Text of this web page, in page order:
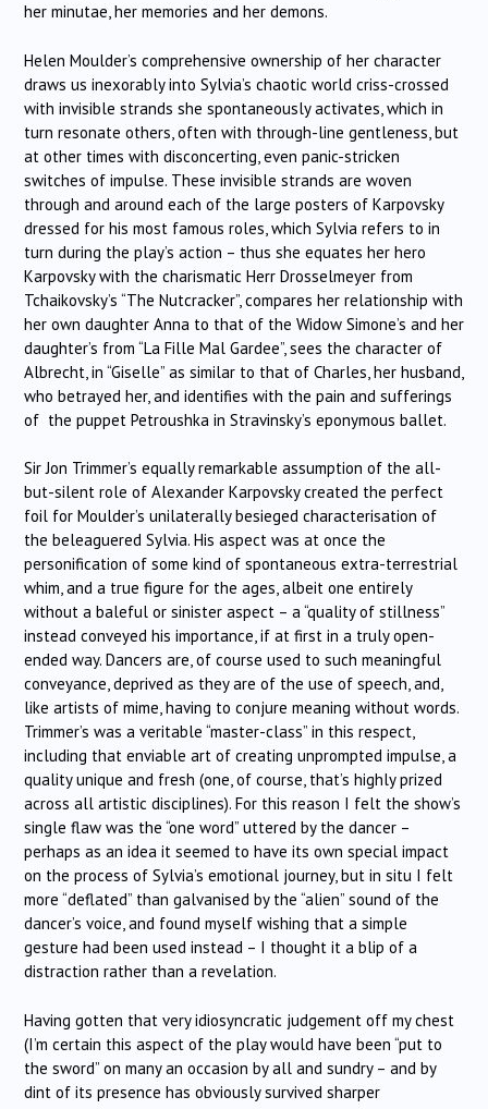
her minutae, her memories and her demons.
Helen Moulder’s comprehensive ownership of her character
draws us inexorably into Sylvia’s chaotic world criss-crossed
with invisible strands she spontaneously activates, which in
turn resonate others, often with through-line gentleness, but
at other times with disconcerting, even panic-stricken
switches of impulse. These invisible strands are woven
through and around each of the large posters of Karpovsky
dressed for his most famous roles, which Sylvia refers to in
turn during the play’s action – thus she equates her hero
Karpovsky with the charismatic Herr Drosselmeyer from
Tchaikovsky’s “The Nutcracker”, compares her relationship with
her own daughter Anna to that of the Widow Simone’s and her
daughter’s from “La Fille Mal Gardee”, sees the character of
Albrecht, in “Giselle” as similar to that of Charles, her husband,
who betrayed her, and identifies with the pain and sufferings
of the puppet Petroushka in Stravinsky’s eponymous ballet.
Sir Jon Trimmer’s equally remarkable assumption of the all-
but-silent role of Alexander Karpovsky created the perfect
foil for Moulder’s unilaterally besieged characterisation of
the beleaguered Sylvia. His aspect was at once the
personification of some kind of spontaneous extra-terrestrial
whim, and a true figure for the ages, albeit one entirely
without a baleful or sinister aspect – a “quality of stillness”
instead conveyed his importance, if at first in a truly open-
ended way. Dancers are, of course used to such meaningful
conveyance, deprived as they are of the use of speech, and,
like artists of mime, having to conjure meaning without words.
Trimmer’s was a veritable “master-class” in this respect,
including that enviable art of creating unprompted impulse, a
quality unique and fresh (one, of course, that’s highly prized
across all artistic disciplines). For this reason I felt the show’s
single flaw was the “one word” uttered by the dancer –
perhaps as an idea it seemed to have its own special impact
on the process of Sylvia’s emotional journey, but in situ I felt
more “deflated” than galvanised by the “alien” sound of the
dancer’s voice, and found myself wishing that a simple
gesture had been used instead – I thought it a blip of a
distraction rather than a revelation.
Having gotten that very idiosyncratic judgement off my chest
(I’m certain this aspect of the play would have been “put to
the sword” on many an occasion by all and sundry – and by
dint of its presence has obviously survived sharper